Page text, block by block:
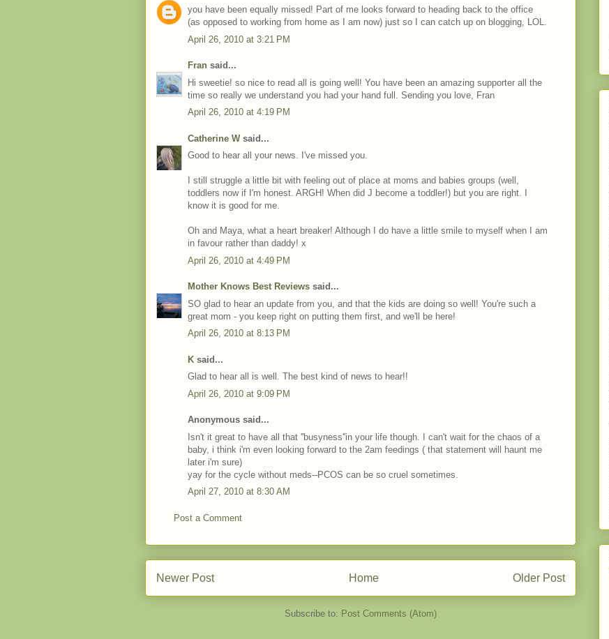
you have been equally missed! Part of me looks forward to heading back to the office
(as opposed to working from home as I am now) just so I can catch up on blogging, LOL.
April 26, 2010 at 3:21 PM
Fran said...
Hi sweetie! so nice to read all is going well! You have been an amazing supporter all the
time so really we understand you had your hand full. Sending you love, Fran
April 26, 2010 at 4:19 PM
Catherine Wsaid...
Good to hear all your news. I've missed you.
I still struggle a little bit with feeling out of place at moms and babies groups (well,
toddlers now if I'm honest. ARGH! When did J become a toddler!) but you are right. I
know it is good for me.
Oh and Maya, what a heart breaker! Although I do have a little smile to myself when I am
in favour rather than daddy! x
April 26, 2010 at 4:49 PM
Mother Knows Best Reviews said...
SO glad to hear an update from you, and that the kids are doing so well! You're such a
great mom - you keep right on putting them first, and we'll be here!
April 26, 2010 at 8:13 PM
K said...
Glad to hear all is well. The best kind of news to hear!!
April 26, 2010 at 9:09 PM
Anonymous said...
Isn't it great to have all that ''busyness''in your life though. I can't wait for the chaos of a
baby, i think i'm even looking forward to the 2am feedings ( that statement will haunt me
later i'm sure)
yay for the cycle without meds--PCOS can be so cruel sometimes.
April 27, 2010 at 8:30 AM
Post a Comment
Newer Post Older Post
Home
Subscribe to: Post Comments (Atom)